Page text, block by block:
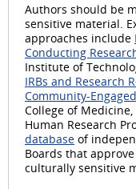
Authors should be
sensitive material.
approaches include
Conducting
Institute of
IRBs and Research
Community-
College of
Human Research
database of
Boards that
culturally sensitive